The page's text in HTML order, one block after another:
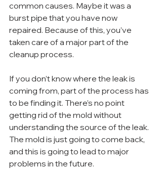
common causes. Maybe it was a
burst pipe that you have now
repaired. Because of this, you’ve
taken care of a major part of the
cleanup process.
If you don’t know where the leak is
coming from, part of the process has
to be finding it. There’s no point
getting rid of the mold without
understanding the source of the leak.
The mold is just going to come back,
and this is going to lead to major
problems in the future.